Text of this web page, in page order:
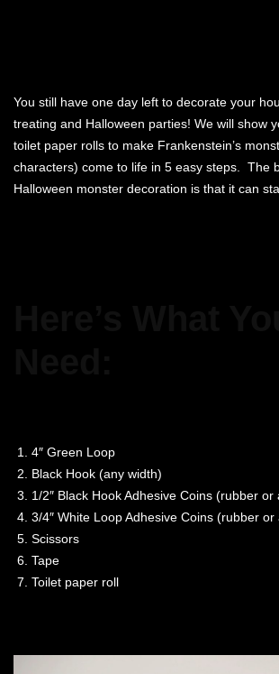
You still have one day left to decorate your
treating and Halloween parties! We will show
toilet paper rolls to make Frankenstein’s
characters) come to life in 5 easy steps. The
Halloween monster decoration is that it can
4″ Green Loop
Black Hook (any width)
1/2″ Black Hook Adhesive Coins (rubber or
3/4″ White Loop Adhesive Coins (rubber or
Scissors
Tape
Toilet paper roll